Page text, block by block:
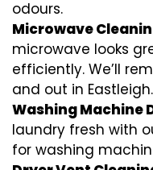
odours.
Microwave
microwave looks
efficiently. We’ll
and out in Eastleigh.
Washing Machine
laundry fresh with
for washing